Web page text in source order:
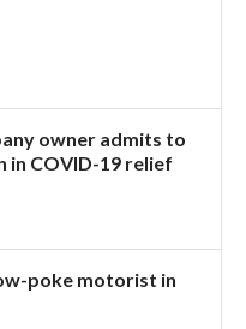
owner admits to
in COVID-19 relief
poke motorist in